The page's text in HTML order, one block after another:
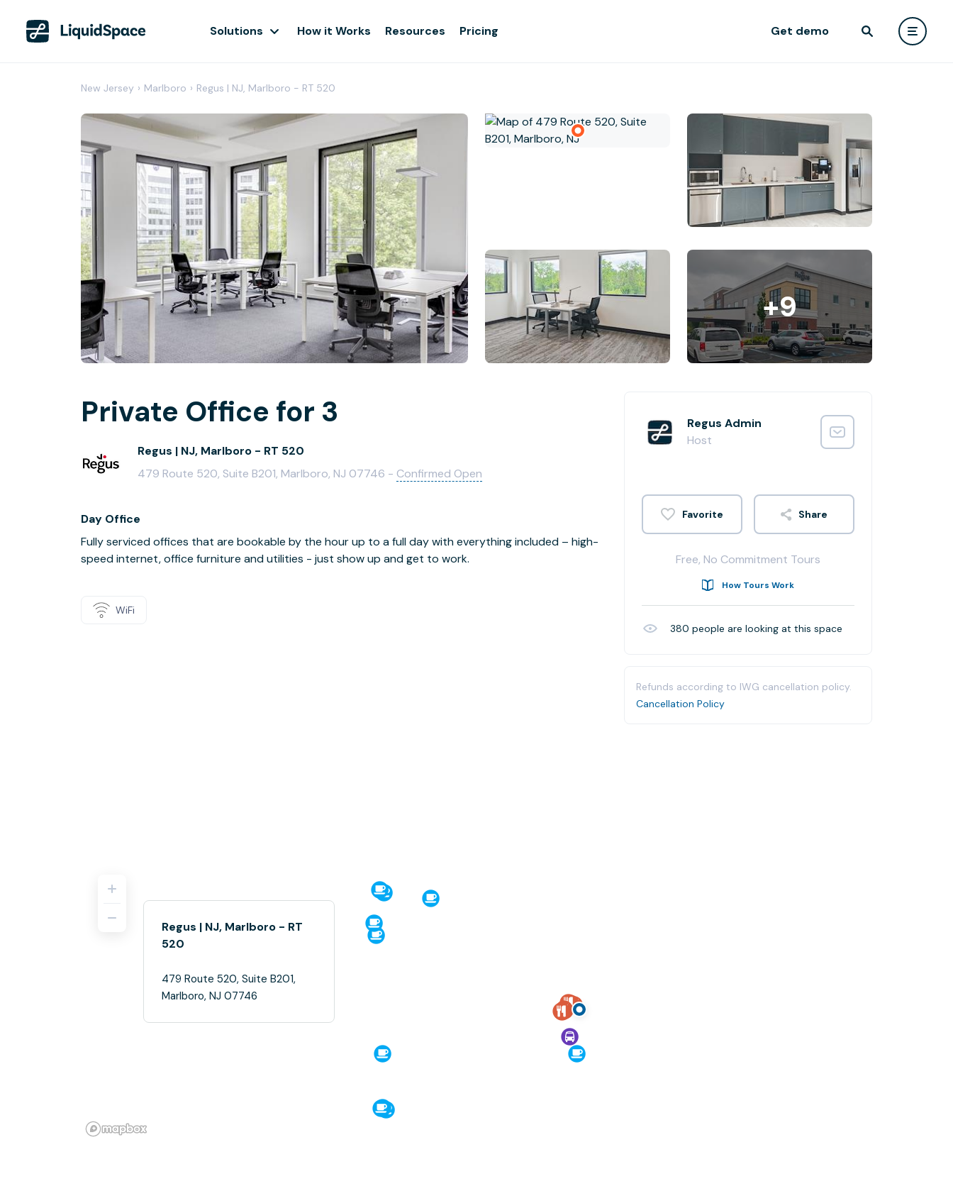
Solutions How it Works Resources Pricing Get demo
New Jersey › Marlboro › Regus | NJ, Marlboro - RT 520
+9
Private Office for 3
Regus | NJ, Marlboro - RT 520
479 Route 520, Suite B201, Marlboro, NJ 07746 - Confirmed Open
Day Office
Fully serviced offices that are bookable by the hour up to a full day with everything included – high-
speed internet, office furniture and utilities - just show up and get to work.
WiFi
Regus Admin
Host
Share
Free, No Commitment Tours
How Tours Work
380 people are looking at this space
Refunds according to IWG cancellation policy.
Cancellation Policy
Regus | NJ, Marlboro - RT
520
479 Route 520, Suite B201,
Marlboro, NJ 07746